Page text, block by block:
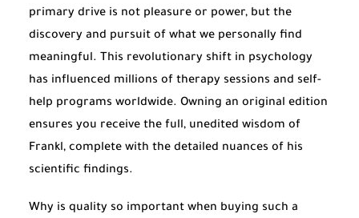
primary drive is not pleasure or power, but the
discovery and pursuit of what we personally find
meaningful. This revolutionary shift in psychology
has influenced millions of therapy sessions and self-
help programs worldwide. Owning an original edition
ensures you receive the full, unedited wisdom of
Frankl, complete with the detailed nuances of his
scientific findings.
Why is quality so important when buying such a